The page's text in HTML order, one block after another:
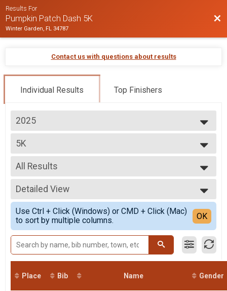
Results For
Pumpkin Patch Dash 5K
Winter Garden, FL 34787
Contact us with questions about results
Individual Results Top Finishers
2025
2025
2024
2023
5K
Pumpkin Patch Dash 5K
--- Select Results ---
5K
Pumpkin Patch Dash 5K
Participant Lookup & Tracking
All Results
All Results
Top Male Finisher - Open
Top Female Finisher - Open
Top Male Finisher - Masters 40+
Top Female Finisher - Masters 40+
Male 18 and Under
Male 19 to 29
Male 30 to 39
Male 40 to 49
Male 50 to 59
Detailed View
Simple View
Detailed View
Use Ctrl + Click (Windows) or CMD + Click (Mac)
to sort by multiple columns.
OK
Place Bib Name Gender